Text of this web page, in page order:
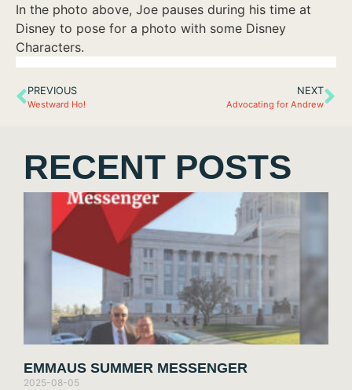
In the photo above, Joe pauses during his time at
Disney to pose for a photo with some Disney
Characters.
PREVIOUS
Westward Ho!
NEXT
Advocating for Andrew
RECENT POSTS
EMMAUS SUMMER MESSENGER
2025-08-05